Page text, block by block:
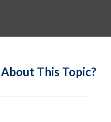
This Topic?